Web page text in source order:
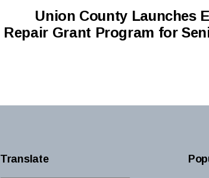
Union County Launches
Repair Grant Program for
Translate